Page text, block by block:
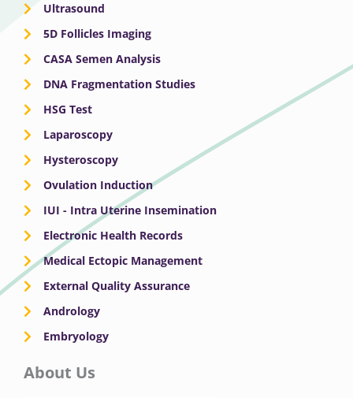
Ultrasound
5D Follicles Imaging
CASA Semen Analysis
DNA Fragmentation Studies
HSG Test
Laparoscopy
Hysteroscopy
Ovulation Induction
IUI - Intra Uterine Insemination
Electronic Health Records
Medical Ectopic Management
External Quality Assurance
Andrology
Embryology
About Us